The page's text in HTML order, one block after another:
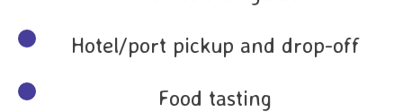
Hotel/port pickup and drop-off
Food tasting